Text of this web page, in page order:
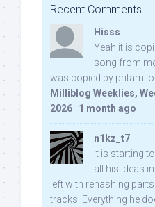
Recent Comments
Hisss
Yeah it is
song from
was copied by pritam
Milliblog Weeklies,
2026 · 1 month ago
n1kz_t7
It is starting
all his ideas
left with rehashing
tracks. Everything he